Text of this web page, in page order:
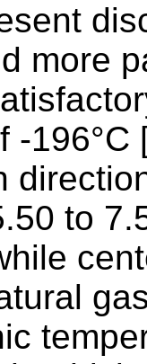
more
-
to